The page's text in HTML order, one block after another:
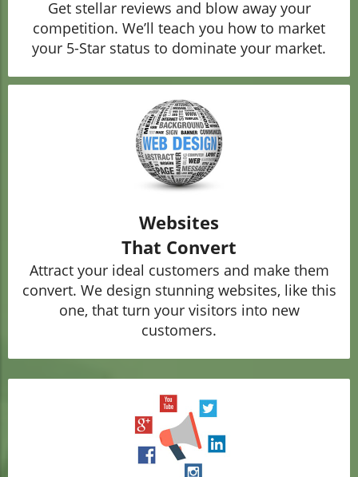
Get stellar reviews and blow away your
competition. We’ll teach you how to market
your 5-Star status to dominate your market.
Websites
That Convert
Attract your ideal customers and make them
convert. We design stunning websites, like this
one, that turn your visitors into new
customers.